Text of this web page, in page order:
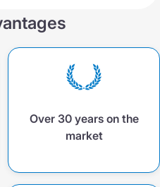
Over 30 years on the
market